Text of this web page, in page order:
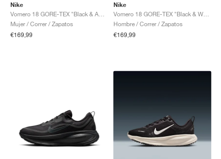
Nike
Mujer / Correr / Zapatos
€169,99
Nike
Hombre / Correr / Zapatos
€169,99